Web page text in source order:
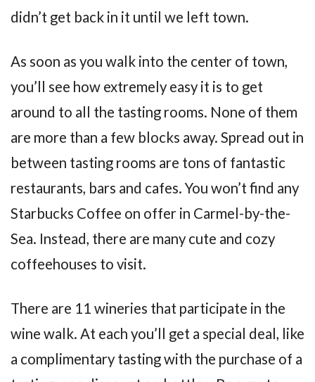
didn’t get back in it until we left town.
As soon as you walk into the center of town,
you’ll see how extremely easy it is to get
around to all the tasting rooms. None of them
are more than a few blocks away. Spread out in
between tasting rooms are tons of fantastic
restaurants, bars and cafes. You won’t find any
Starbucks Coffee on offer in Carmel-by-the-
Sea. Instead, there are many cute and cozy
coffeehouses to visit.
There are 11 wineries that participate in the
wine walk. At each you’ll get a special deal, like
a complimentary tasting with the purchase of a